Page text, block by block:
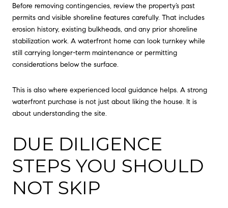
Before removing contingencies, review the property’s past
permits and visible shoreline features carefully. That includes
erosion history, existing bulkheads, and any prior shoreline
stabilization work. A waterfront home can look turnkey while
still carrying longer-term maintenance or permitting
considerations below the surface.
This is also where experienced local guidance helps. A strong
waterfront purchase is not just about liking the house. It is
about understanding the site.
DUE DILIGENCE
STEPS YOU SHOULD
NOT SKIP